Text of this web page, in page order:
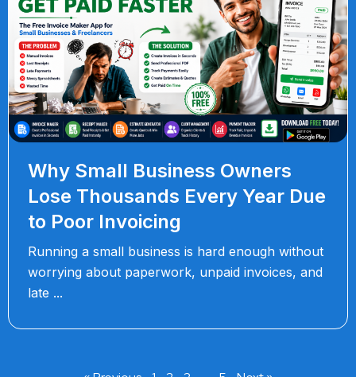
Why Small Business Owners
Lose Thousands Every Year Due
to Poor Invoicing
Running a small business is hard enough without
worrying about paperwork, unpaid invoices, and
late